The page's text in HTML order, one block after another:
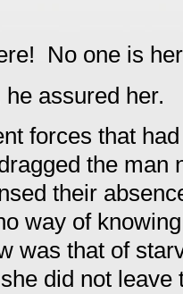
No one is
he assured her.
forces that
the man
their
way of
was that of
did not leave